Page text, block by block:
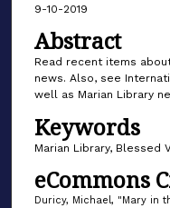
9-10-2019
Abstract
Read recent items
news. Also, see
well as Marian Library
Keywords
Marian Library, Blessed
eCommons
Duricy, Michael, "Mary in